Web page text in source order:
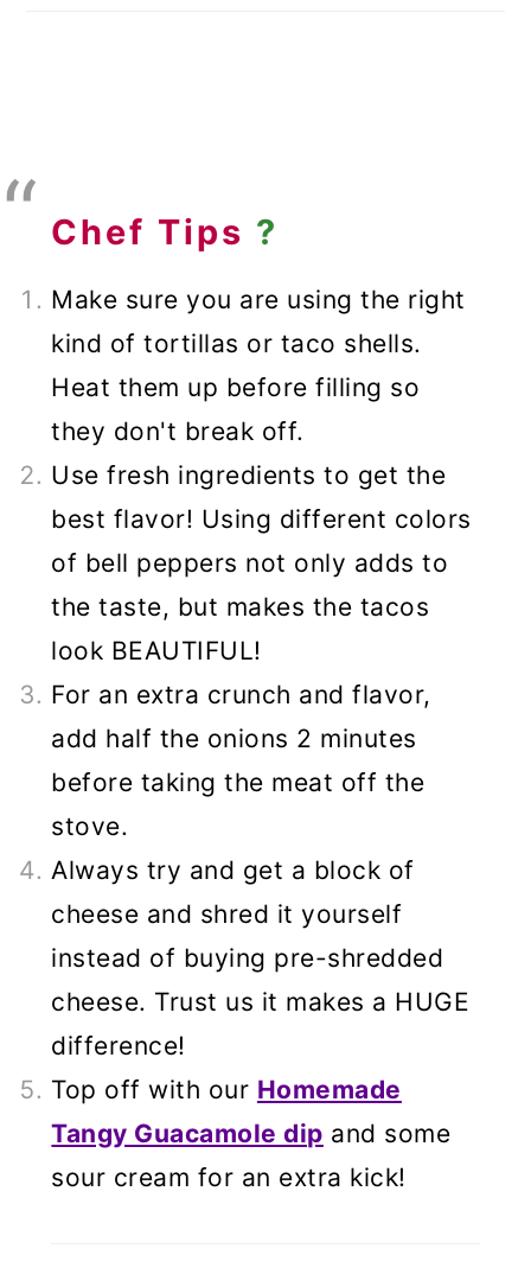
Chef Tips ?
Make sure you are using the right
kind of tortillas or taco shells.
Heat them up before filling so
they don't break off.
Use fresh ingredients to get the
best flavor! Using different colors
of bell peppers not only adds to
the taste, but makes the tacos
look BEAUTIFUL!
For an extra crunch and flavor,
add half the onions 2 minutes
before taking the meat off the
stove.
Always try and get a block of
cheese and shred it yourself
instead of buying pre-shredded
cheese. Trust us it makes a HUGE
difference!
Top off with our Homemade
Tangy Guacamole dip and some
sour cream for an extra kick!